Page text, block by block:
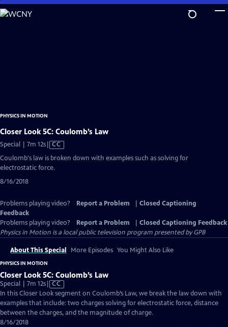
Skip
to
PHYSICS IN MOTION
Closer Look 5C: Coulomb’s Law
Special | 7m 12sVideo
has
CC
Coulomb's law is broken down with examples such as solving for
electrostatic force.
8/16/2018
Problems playing video? Report a Problem
Closed Captioning
Feedback
Problems playing video?
Report a Problem
Closed Captioning Feedback
Physics in Motion is a local public television program presented byGPB
About This Special More Episodes You Might Also Like
PHYSICS IN MOTION
Closer Look 5C: Coulomb’s Law
Special | 7m 12sVideo
has
Closed
Captions
CC
In this Closer Look segment on Coulomb’s Law, we break the law down with
examples that include: two charges solving for electrostatic force, distance
between the charges, and the magnitude of charge.
8/16/2018